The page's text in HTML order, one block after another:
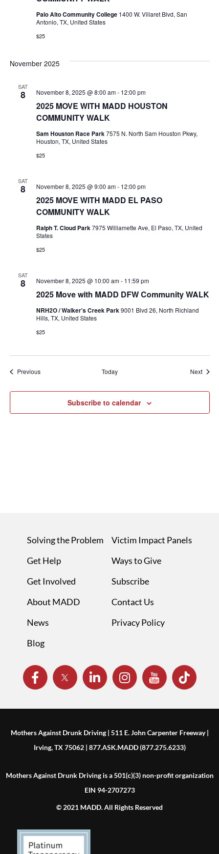
Palo Alto Community College 1400 W. Villaret Blvd, San
Antonio, TX, United States
$25
November 2025
SAT
8
2025 MOVE WITH MADD HOUSTON
COMMUNITY WALK
November 8, 2025 @ 8:00 am- 12:00 pm
Sam Houston Race Park7575 N. North Sam Houston Pkwy,
Houston, TX, United States
$25
SAT
8
2025 MOVE WITH MADD EL PASO
COMMUNITY WALK
November 8, 2025 @ 9:00 am- 12:00 pm
Ralph T. Cloud Park7975 Williamette Ave, El Paso, TX, United
States
$25
SAT
8
2025 Move with MADD DFW Community WALK
November 8, 2025 @ 10:00 am- 11:59 pm
NRH2O / Walker's Creek Park9001 Blvd 26, North Richland
Hills, TX, United States
$25
PreviousEvents Today Next
Subscribe to calendar
Solving the Problem
Get Help
Get Involved
About MADD
News
Blog
Victim Impact Panels
Ways to Give
Subscribe
Contact Us
Privacy Policy
Mothers Against Drunk Driving | 511 E. John Carpenter Freeway |
Irving, TX 75062 | 877.ASK.MADD (877.275.6233)
Mothers Against Drunk Driving is a 501(c)(3) non-profit organization
EIN 94-2707273
© 2021 MADD. All Rights Reserved